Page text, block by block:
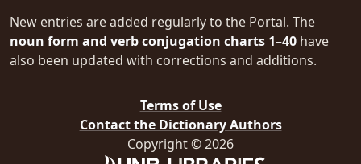
New entries are added regularly to the Portal. The
noun form and verb conjugation charts 1–40 have
also been updated with corrections and additions.
Terms of Use
Contact the Dictionary Authors
Copyright © 2026